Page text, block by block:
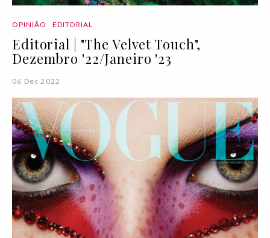
OPINIÃO EDITORIAL
Editorial | "The Velvet Touch",
Dezembro '22/Janeiro '23
06 Dec 2022